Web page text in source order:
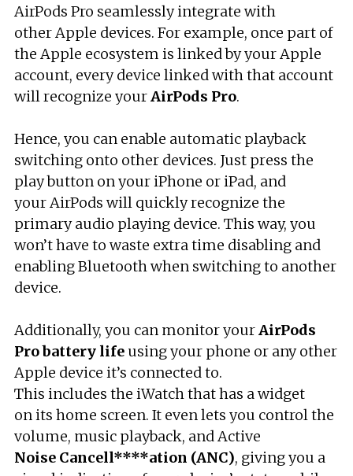
AirPods Pro seamlessly integrate with
other Apple devices. For example, once part of
the Apple ecosystem is linked by your Apple
account, every device linked with that account
will recognize yourAirPods Pro.
Hence, you can enable automatic playback
switching onto other devices. Just press the
play button on your iPhone or iPad, and
your AirPods will quickly recognize the
primary audio playing device. This way, you
won’t have to waste extra time disabling and
enabling Bluetooth when switching to another
device.
Additionally, you can monitor yourAirPods
Probattery life using your phone or any other
Apple device it’s connected to.
This includes the iWatch that has a widget
on its home screen. It even lets you control the
volume, music playback, and Active
Noise Cancell****ation (ANC), giving you a